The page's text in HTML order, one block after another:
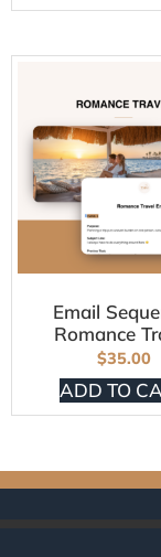
Email
Romance
$35.00
ADD TO